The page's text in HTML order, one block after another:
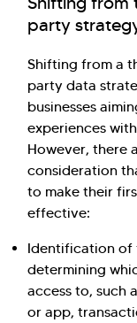
party
Shifting from a
party data
businesses
experiences
However, there
consideration
to make their
effective:
Identification of
determining
access to, such
or app,